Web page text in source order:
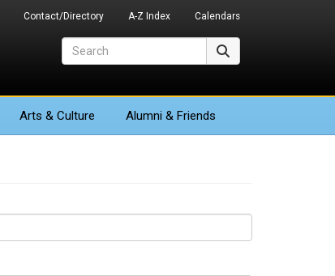
Contact/Directory A-Z Index Calendars
Arts & Culture Alumni & Friends